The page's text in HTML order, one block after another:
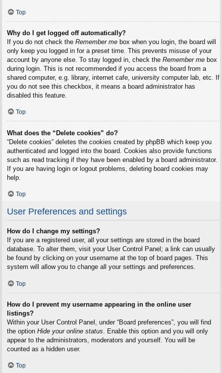
Top
Why do I get logged off automatically?
If you do not check the Remember mebox when you login, the board will
only keep you logged in for a preset time. This prevents misuse of your
account by anyone else. To stay logged in, check the Remember mebox
during login. This is not recommended if you access the board from a
shared computer, e.g. library, internet cafe, university computer lab, etc. If
you do not see this checkbox, it means a board administrator has
disabled this feature.
Top
What does the “Delete cookies” do?
“Delete cookies” deletes the cookies created by phpBB which keep you
authenticated and logged into the board. Cookies also provide functions
such as read tracking if they have been enabled by a board administrator.
If you are having login or logout problems, deleting board cookies may
help.
Top
User Preferences and settings
How do I change my settings?
If you are a registered user, all your settings are stored in the board
database. To alter them, visit your User Control Panel; a link can usually
be found by clicking on your username at the top of board pages. This
system will allow you to change all your settings and preferences.
Top
How do I prevent my username appearing in the online user
listings?
Within your User Control Panel, under “Board preferences”, you will find
the option Hide your online status . Enable this option and you will only
appear to the administrators, moderators and yourself. You will be
counted as a hidden user.
Top